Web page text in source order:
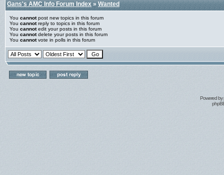
Gans's AMC Info Forum Index»Wanted
You cannotpost new topics in this forum
You cannotreply to topics in this forum
You cannotedit your posts in this forum
You cannotdelete your posts in this forum
You cannotvote in polls in this forum
Powered by